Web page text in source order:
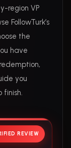
region VP
FollowTurk’s
the
have
you
finish.
REVIEW